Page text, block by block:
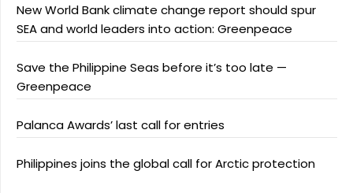
New World Bank climate change report should spur
SEA and world leaders into action: Greenpeace
Save the Philippine Seas before it’s too late —
Greenpeace
Palanca Awards’ last call for entries
Philippines joins the global call for Arctic protection